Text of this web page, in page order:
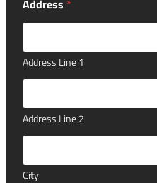
Address *
Address Line 1
Address Line 2
City